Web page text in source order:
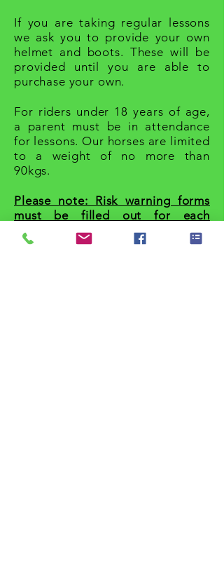
If you are taking regular lessons
we ask you to provide your own
helmet and boots. These will be
provided until you are able to
purchase your own.
For riders under 18 years of age,
a parent must be in attendance
for lessons. Our horses are limited
to a weight of no more than
90kgs.
Please note: Risk warning forms
must be filled out for each
rider attending.